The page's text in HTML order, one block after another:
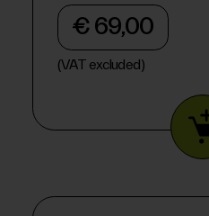
€ 69,00
(VAT excluded)